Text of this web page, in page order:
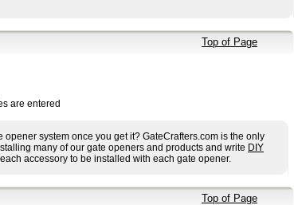
Top of Page
are entered
opener system once you get it? GateCrafters.com is the only
many of our gate openers and products and write DIY
accessory to be installed with each gate opener.
Top of Page